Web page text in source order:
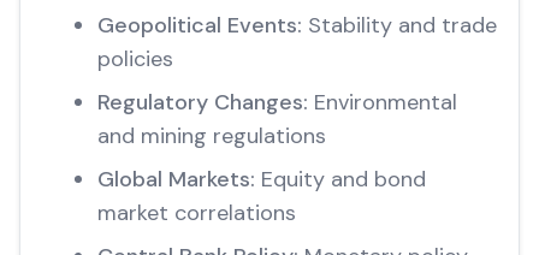
Geopolitical Events: Stability and trade
policies
Regulatory Changes: Environmental
and mining regulations
Global Markets: Equity and bond
market correlations